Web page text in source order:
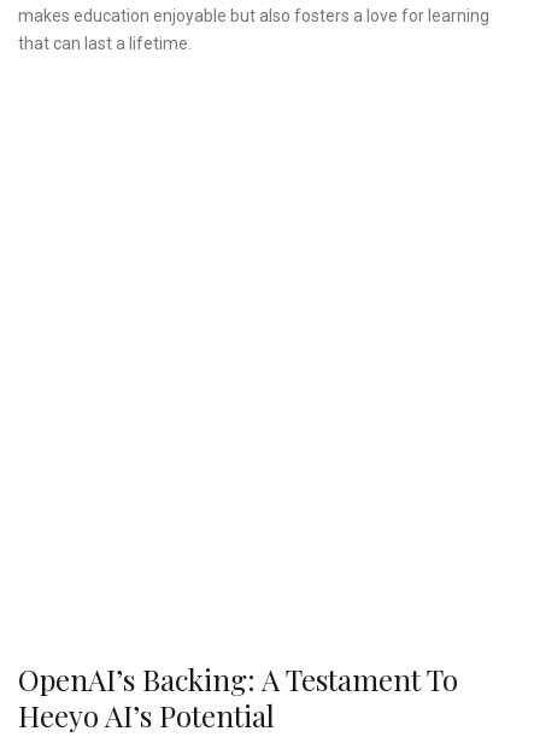
makes education enjoyable but also fosters a love for learning
that can last a lifetime.
OpenAI’s Backing: A Testament To
Heeyo AI’s Potential